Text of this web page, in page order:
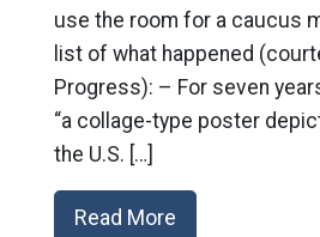
use the room for a caucus
list of what happened
Progress): – For seven
“a collage-type poster
the U.S. […]
Read More